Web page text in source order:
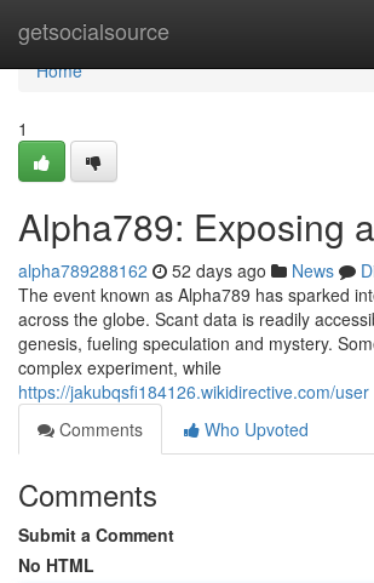
getsocialsource
Home
Home
1
Alpha789: Exposing
alpha789288162 52 days ago News
The event known as Alpha789 has sparked
across the globe. Scant data is readily
genesis, fueling speculation and mystery.
complex experiment, while
https://jakubqsfi184126.wikidirective.com/user
Comments
Who Upvoted
Comments
Submit a Comment
No HTML